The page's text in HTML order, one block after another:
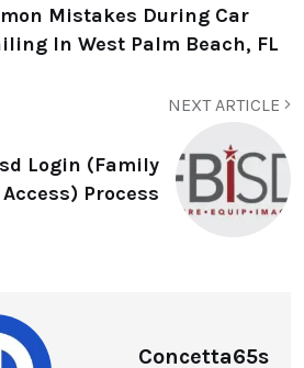
Mistakes During Car
In West Palm Beach, FL
NEXT ARTICLE
Login (Family
Access) Process
Concetta65s